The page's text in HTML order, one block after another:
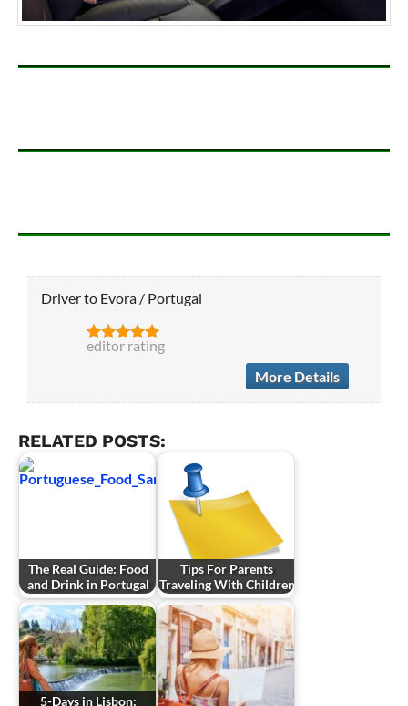
Driver to Evora / Portugal
editor rating
More Details
RELATED POSTS:
The Real Guide: Food
and Drink in Portugal
Tips For Parents
Traveling With Children
5-Days in Lisbon: